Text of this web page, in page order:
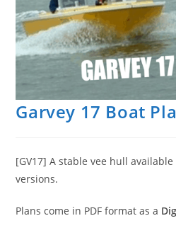
Garvey 17 Boat
[GV17] A stable vee hull
versions.
Plans come in PDF format as a